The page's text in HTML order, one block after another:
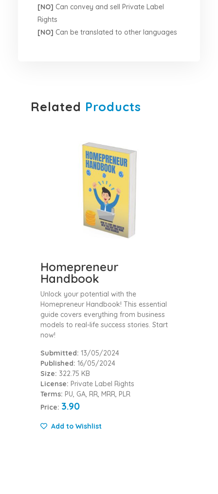
[NO] Can convey and sell Private Label
Rights
[NO] Can be translated to other languages
Related Products
Homepreneur
Handbook
Unlock your potential with the
Homepreneur Handbook! This essential
guide covers everything from business
models to real-life success stories. Start
now!
Submitted: 13/05/2024
Published: 16/05/2024
Size: 322.75 KB
License: Private Label Rights
Terms: PU, GA, RR, MRR, PLR
Price: 3.90
Add to Wishlist